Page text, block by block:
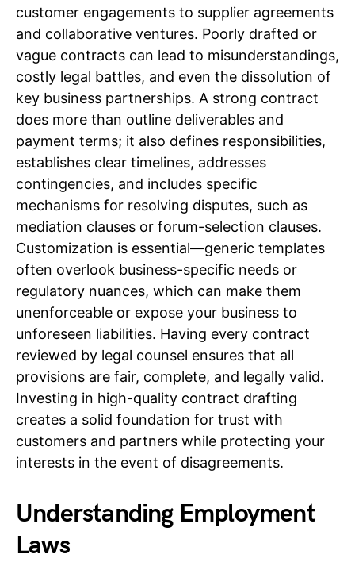
customer engagements to supplier agreements
and collaborative ventures. Poorly drafted or
vague contracts can lead to misunderstandings,
costly legal battles, and even the dissolution of
key business partnerships. A strong contract
does more than outline deliverables and
payment terms; it also defines responsibilities,
establishes clear timelines, addresses
contingencies, and includes specific
mechanisms for resolving disputes, such as
mediation clauses or forum-selection clauses.
Customization is essential—generic templates
often overlook business-specific needs or
regulatory nuances, which can make them
unenforceable or expose your business to
unforeseen liabilities. Having every contract
reviewed by legal counsel ensures that all
provisions are fair, complete, and legally valid.
Investing in high-quality contract drafting
creates a solid foundation for trust with
customers and partners while protecting your
interests in the event of disagreements.
Understanding Employment
Laws